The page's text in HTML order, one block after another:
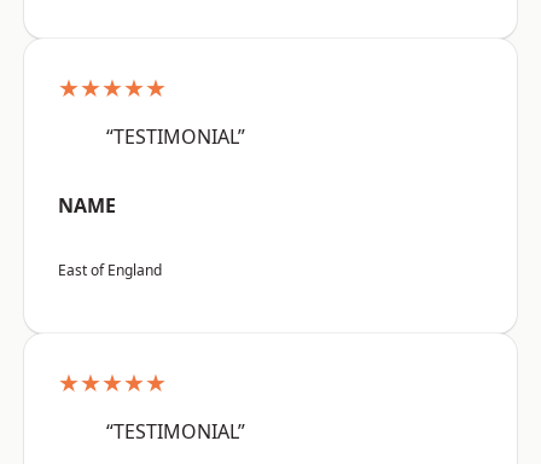
★★★★★
“TESTIMONIAL”
NAME
East of England
★★★★★
“TESTIMONIAL”